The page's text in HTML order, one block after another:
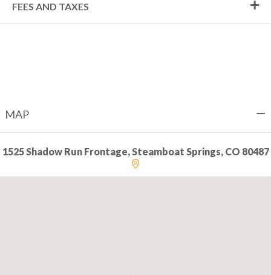
FEES AND TAXES
MAP
1525 Shadow Run Frontage, Steamboat Springs, CO 80487